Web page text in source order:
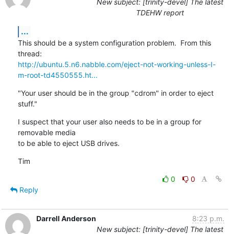
TDEHW report
...
This should be a system configuration problem.  From this
http://ubuntu.5.n6.nabble.com/eject-not-working-unless-I-
m-root-td4550555.ht...
"Your user should be in the group "cdrom" in order to eject
stuff."
I suspect that your user also needs to be in a group for
removable media
to be able to eject USB drives.
Tim
0
0
Reply
Darrell Anderson
8:23 p.m.
New subject: [trinity-devel] The latest